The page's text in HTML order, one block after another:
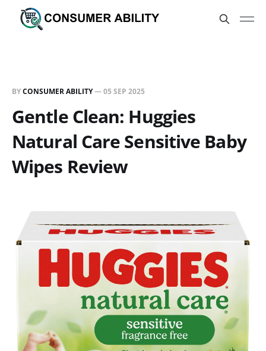
BYCONSUMER ABILITY—05 SEP 2025
Gentle Clean: Huggies
Natural Care Sensitive Baby
Wipes Review